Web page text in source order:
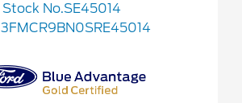
Stock No.SE45014
3FMCR9BN0SRE45014